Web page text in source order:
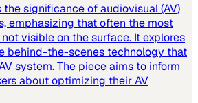
significance of audiovisual (AV)
emphasizing that often the most
visible on the surface. It explores
behind-the-scenes technology that
system. The piece aims to inform
about optimizing their AV